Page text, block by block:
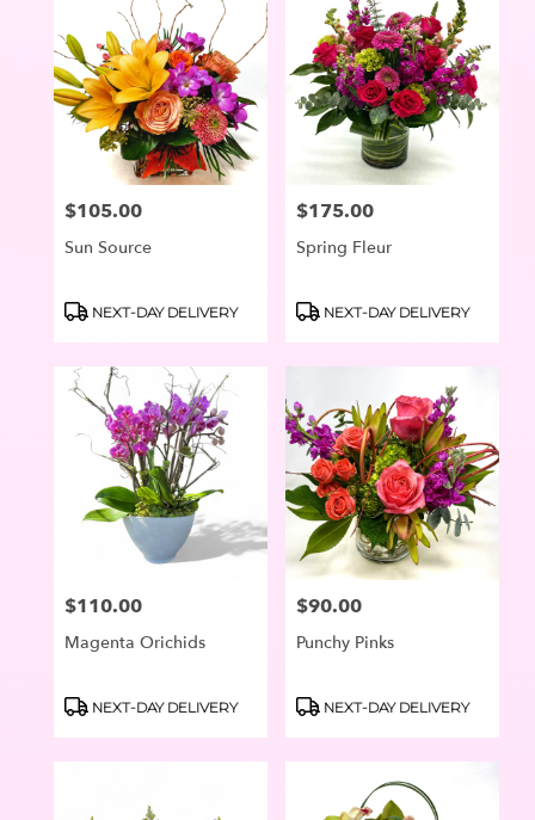
Price:
$105.00
Sun Source
Product
NEXT-DAY DELIVERY
Price:
$175.00
Spring Fleur
Product
NEXT-DAY DELIVERY
Price:
$110.00
Magenta Orichids
Product
NEXT-DAY DELIVERY
Price:
$90.00
Punchy Pinks
Product
NEXT-DAY DELIVERY